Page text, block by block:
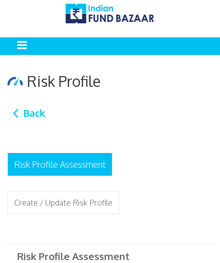
Risk Profile
Back
Risk Profile Assessment
Create / Update Risk Profile
Risk Profile Assessment